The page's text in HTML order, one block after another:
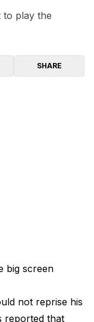
to play the
SHARE
big screen
not reprise his
reported that